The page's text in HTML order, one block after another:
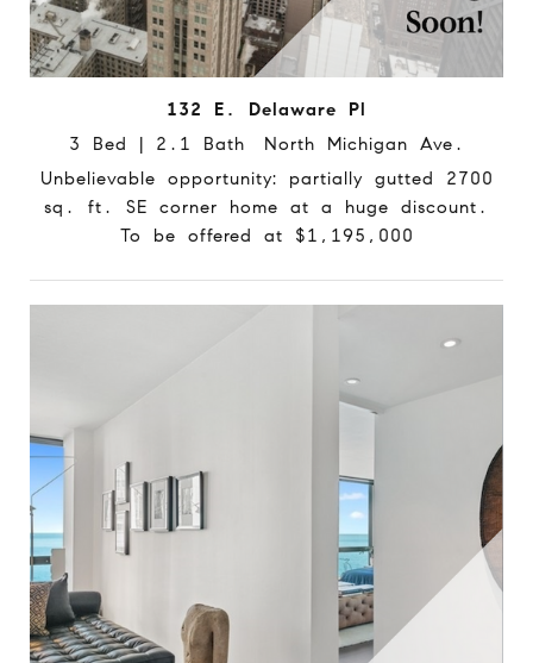
132 E. Delaware Pl
3 Bed | 2.1 Bath North Michigan Ave.
Unbelievable opportunity: partially gutted 2700
sq. ft. SE corner home at a huge discount.
To be offered at $1,195,000